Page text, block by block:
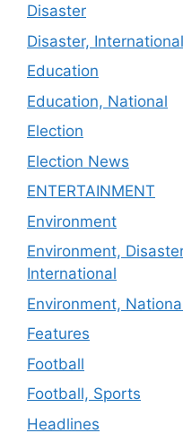
Disaster
Disaster, International
Education
Education, National
Election
Election News
ENTERTAINMENT
Environment
Environment,
International
Environment,
Features
Football
Football, Sports
Headlines